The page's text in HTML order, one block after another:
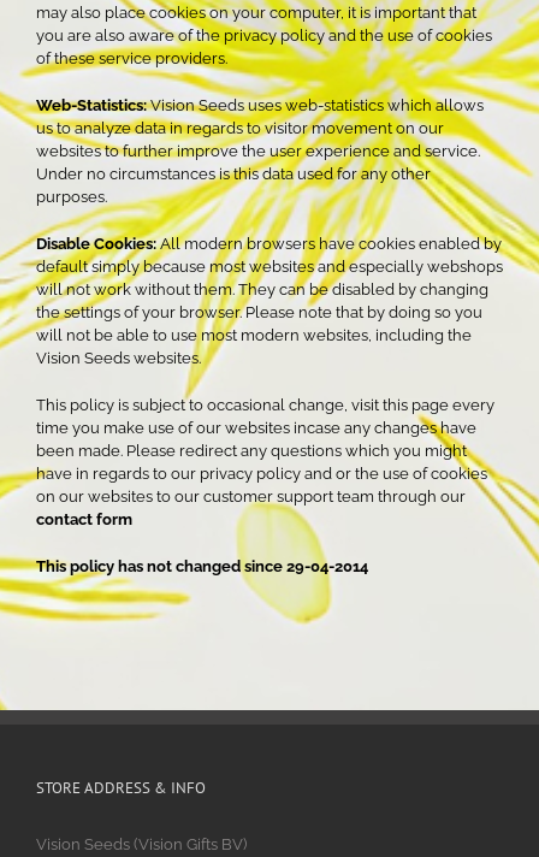
may also place cookies on your computer, it is important that
you are also aware of the privacy policy and the use of cookies
of these service providers.
Web-Statistics:Vision Seeds uses web-statistics which allows
us to analyze data in regards to visitor movement on our
websites to further improve the user experience and service.
Under no circumstances is this data used for any other
purposes.
Disable Cookies:All modern browsers have cookies enabled by
default simply because most websites and especially webshops
will not work without them. They can be disabled by changing
the settings of your browser. Please note that by doing so you
will not be able to use most modern websites, including the
Vision Seeds websites.
This policy is subject to occasional change, visit this page every
time you make use of our websites incase any changes have
been made. Please redirect any questions which you might
have in regards to our privacy policy and or the use of cookies
on our websites to our customer support team through our
contact form
This policy has not changed since 29-04-2014
STORE ADDRESS & INFO
Vision Seeds (Vision Gifts BV)